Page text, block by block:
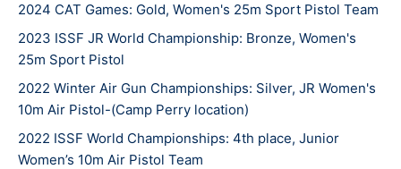
Women’s 25m Pistol at the ISSF Junior World Cup.
Ada says it is an honor to travel across the U.S. and
occasionally around the world to compete. Ada loves
meeting other athletes and make friends within the
sport. She currently shoots for The Ohio State
University team and will be making her Olympic debut
2024 CAT Games: Gold, Women's 25m Sport Pistol Team
2023 ISSF JR World Championship: Bronze, Women's
25m Sport Pistol
2022 Winter Air Gun Championships: Silver, JR Women's
10m Air Pistol-(Camp Perry location)
2022 ISSF World Championships: 4th place, Junior
Women’s 10m Air Pistol Team